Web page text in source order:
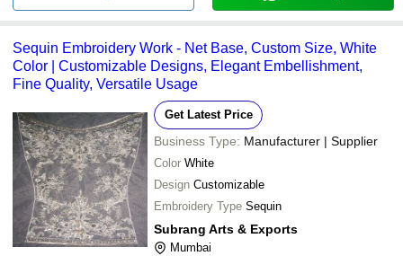
Sequin Embroidery Work - Net Base, Custom Size, White
Color | Customizable Designs, Elegant Embellishment,
Fine Quality, Versatile Usage
Get Latest Price
Business Type: Manufacturer | Supplier
Color White
Design Customizable
Embroidery Type Sequin
Subrang Arts & Exports
Mumbai